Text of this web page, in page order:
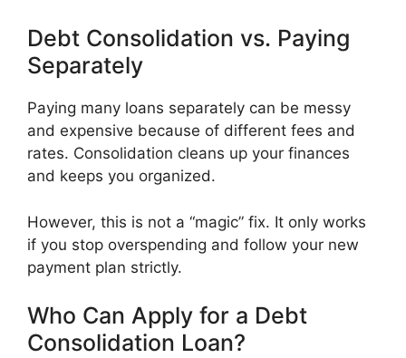
Debt Consolidation vs. Paying
Separately
Paying many loans separately can be messy
and expensive because of different fees and
rates. Consolidation cleans up your finances
and keeps you organized.
However, this is not a “magic” fix. It only works
if you stop overspending and follow your new
payment plan strictly.
Who Can Apply for a Debt
Consolidation Loan?